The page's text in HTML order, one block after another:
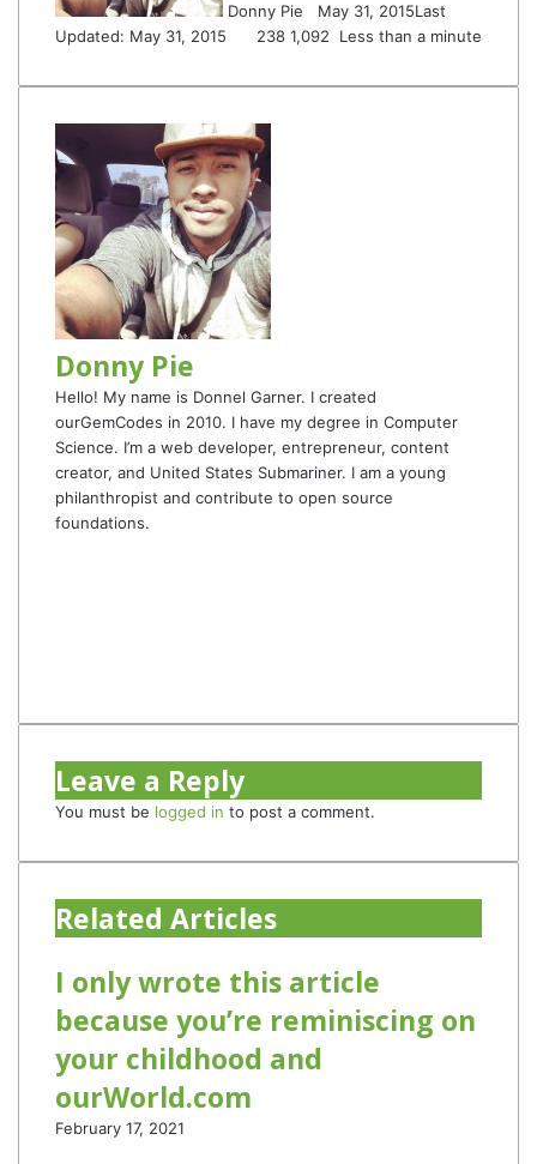
Donny Pie May 31, 2015Last
Updated: May 31, 2015
238 1,092 Less than a minute
Donny Pie
Hello! My name is Donnel Garner. I created
ourGemCodes in 2010. I have my degree in Computer
Science. I’m a web developer, entrepreneur, content
creator, and United States Submariner. I am a young
philanthropist and contribute to open source
foundations.
Leave a Reply
You must be logged in to post a comment.
Related Articles
I only wrote this article
because you’re reminiscing on
your childhood and
ourWorld.com
February 17, 2021